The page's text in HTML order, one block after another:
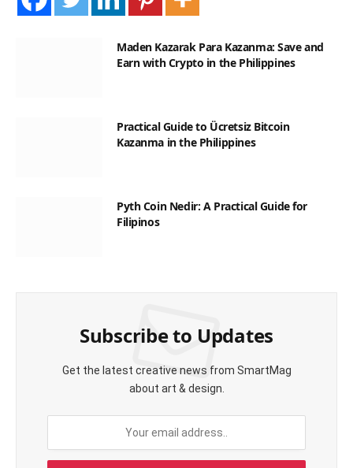
Maden Kazarak Para Kazanma: Save and
Earn with Crypto in the Philippines
Practical Guide to Ücretsiz Bitcoin
Kazanma in the Philippines
Pyth Coin Nedir: A Practical Guide for
Filipinos
Subscribe to Updates
Get the latest creative news from SmartMag
about art & design.